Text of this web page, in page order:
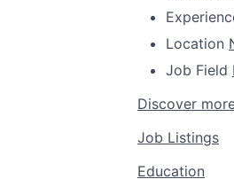
Location
Job Field
Discover
Job Listings
Education